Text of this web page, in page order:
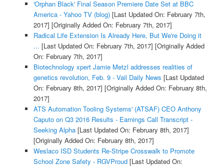
'Orphan Black' Final Season Premiere Date Set at BBC
America - Yahoo TV (blog)[Last Updated On: February 7th,
2017] [Originally Added On: February 7th, 2017]
Radical Life Extension Is Already Here, But We're Doing it
... [Last Updated On: February 7th, 2017] [Originally Added
On: February 7th, 2017]
Biotechnology xpert Jamie Metzl addresses realities of
genetics revolution, Feb. 9 - Vail Daily News [Last Updated
On: February 8th, 2017] [Originally Added On: February 8th,
2017]
ATS Automation Tooling Systems' (ATSAF) CEO Anthony
Caputo on Q3 2016 Results - Earnings Call Transcript -
Seeking Alpha[Last Updated On: February 8th, 2017]
[Originally Added On: February 8th, 2017]
Weslaco ISD Students Re-Stripe Crosswalk to Promote
School Zone Safety - RGVProud[Last Updated On: